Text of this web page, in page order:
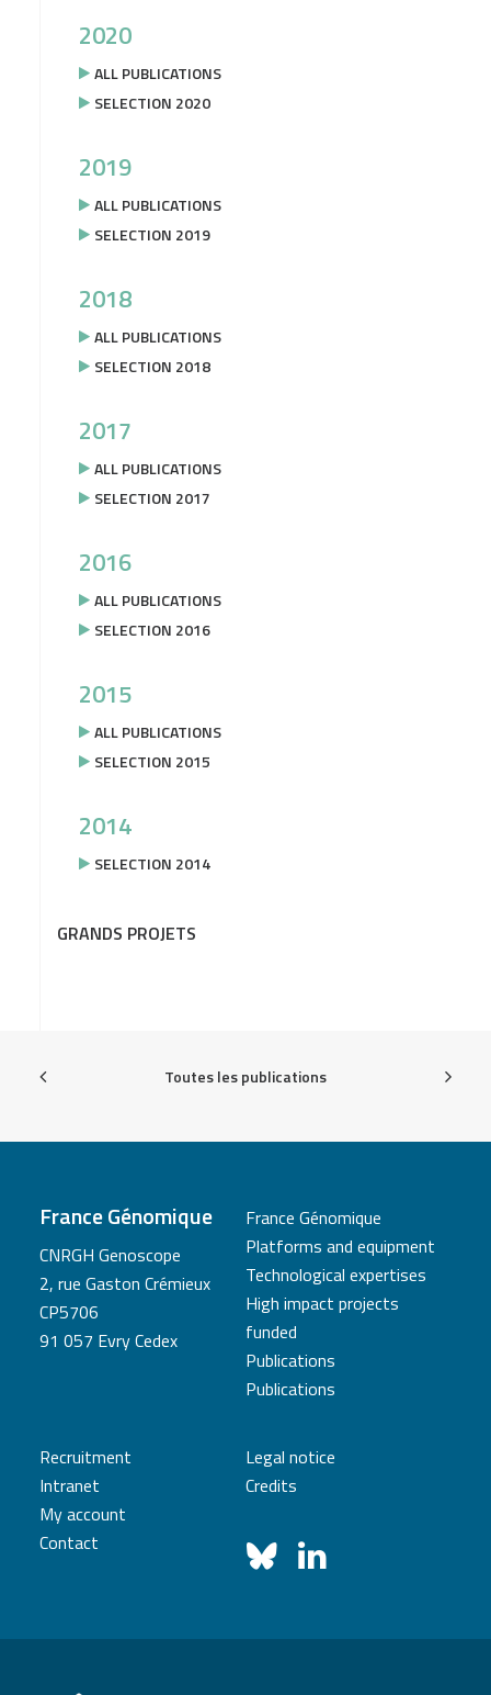
2020
ALL PUBLICATIONS
SELECTION 2020
2019
ALL PUBLICATIONS
SELECTION 2019
2018
ALL PUBLICATIONS
SELECTION 2018
2017
ALL PUBLICATIONS
SELECTION 2017
2016
ALL PUBLICATIONS
SELECTION 2016
2015
ALL PUBLICATIONS
SELECTION 2015
2014
SELECTION 2014
GRANDS PROJETS
Toutes les publications
France Génomique
CNRGH Genoscope
2, rue Gaston Crémieux
CP5706
91 057 Evry Cedex
France Génomique
Platforms and equipment
Technological expertises
High impact projects
funded
Publications
Publications
Recruitment
Intranet
My account
Contact
Legal notice
Credits